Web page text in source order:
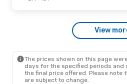
View
The prices shown on this page
days for the specified periods and
the final price offered. Please note
are subject to change.